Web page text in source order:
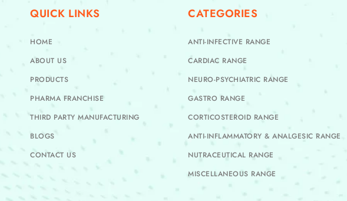
QUICK LINKS
HOME
ABOUT US
PRODUCTS
PHARMA FRANCHISE
THIRD PARTY MANUFACTURING
BLOGS
CONTACT US
CATEGORIES
ANTI-INFECTIVE RANGE
CARDIAC RANGE
NEURO-PSYCHIATRIC RANGE
GASTRO RANGE
CORTICOSTEROID RANGE
ANTI-INFLAMMATORY & ANALGESIC RANGE
NUTRACEUTICAL RANGE
MISCELLANEOUS RANGE